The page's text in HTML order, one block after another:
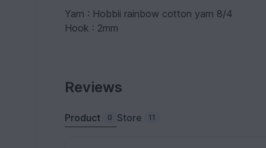
Yarn : Hobbii rainbow cotton yarn 8/4
Hook : 2mm
Reviews
Product 0 Store 11